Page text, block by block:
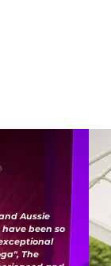
Aussie
been so
The